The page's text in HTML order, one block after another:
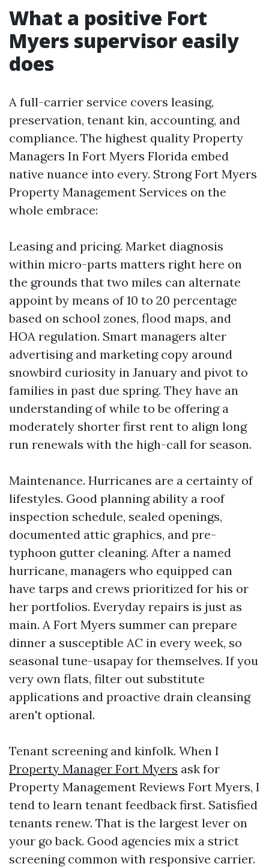
What a positive Fort
Myers supervisor easily
does
A full-carrier service covers leasing,
preservation, tenant kin, accounting, and
compliance. The highest quality Property
Managers In Fort Myers Florida embed
native nuance into every. Strong Fort Myers
Property Management Services on the
whole embrace:
Leasing and pricing. Market diagnosis
within micro-parts matters right here on
the grounds that two miles can alternate
appoint by means of 10 to 20 percentage
based on school zones, flood maps, and
HOA regulation. Smart managers alter
advertising and marketing copy around
snowbird curiosity in January and pivot to
families in past due spring. They have an
understanding of while to be offering a
moderately shorter first rent to align long
run renewals with the high-call for season.
Maintenance. Hurricanes are a certainty of
lifestyles. Good planning ability a roof
inspection schedule, sealed openings,
documented attic graphics, and pre-
typhoon gutter cleaning. After a named
hurricane, managers who equipped can
have tarps and crews prioritized for his or
her portfolios. Everyday repairs is just as
main. A Fort Myers summer can prepare
dinner a susceptible AC in every week, so
seasonal tune-usapay for themselves. If you
very own flats, filter out substitute
applications and proactive drain cleansing
aren't optional.
Tenant screening and kinfolk. When I
Property Manager Fort Myers ask for
Property Management Reviews Fort Myers, I
tend to learn tenant feedback first. Satisfied
tenants renew. That is the largest lever on
your go back. Good agencies mix a strict
screening common with responsive carrier.